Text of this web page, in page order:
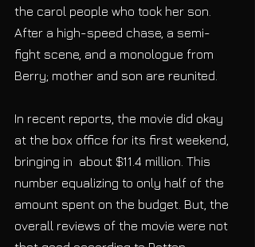
the carol people who took her son.
After a high-speed chase, a semi-
fight scene, and a monologue from
Berry; mother and son are reunited.
In recent reports, the movie did okay
at the box office for its first weekend,
bringing in  about $11.4 million. This
number equalizing to only half of the
amount spent on the budget. But, the
overall reviews of the movie were not